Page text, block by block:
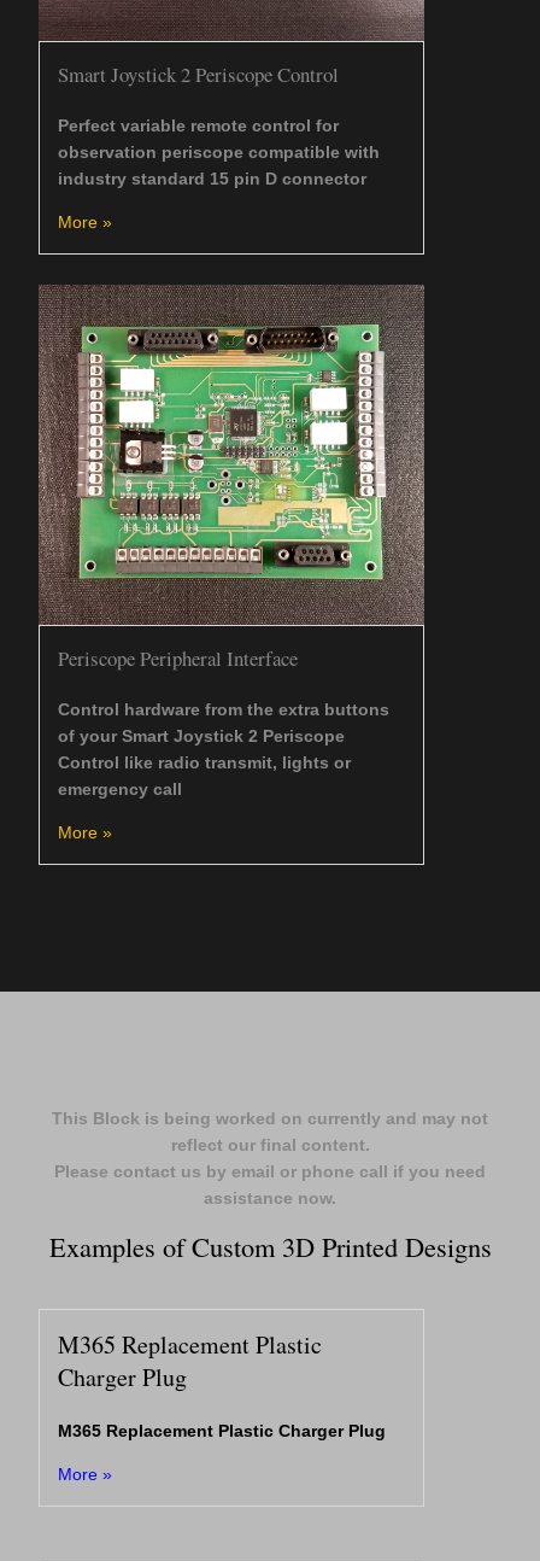
Smart Joystick 2 Periscope Control
Perfect variable remote control for
observation periscope compatible with
industry standard 15 pin D connector
More »
Periscope Peripheral Interface
Control hardware from the extra buttons
of your Smart Joystick 2 Periscope
Control like radio transmit, lights or
emergency call
More »
This Block is being worked on currently and may not
reflect our final content.
Please contact us by email or phone call if you need
assistance now.
Examples of Custom 3D Printed Designs
M365 Replacement Plastic
Charger Plug
M365 Replacement Plastic Charger Plug
More »